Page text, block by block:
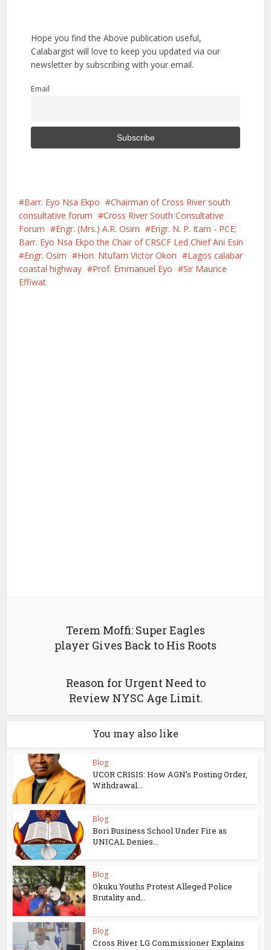
Hope you find the Above publication useful,
Calabargist will love to keep you updated via our
newsletter by subscribing with your email.
Email
Barr. Eyo Nsa Ekpo
Chairman of Cross River south
consultative forum
Cross River South Consultative
Forum
Engr. (Mrs.) A.R. Osim
Engr. N. P. Itam - PCE;
Barr. Eyo Nsa Ekpo the Chair of CRSCF Led Chief Ani Esin
Engr. Osim
Hon. Ntufam Victor Okon
Lagos calabar
coastal highway
Prof. Emmanuel Eyo
Sir Maurice
Effiwat
Terem Moffi: Super Eagles
player Gives Back to His Roots
Reason for Urgent Need to
Review NYSC Age Limit.
You may also like
Blog
UCOR CRISIS: How AGN’s Posting Order,
Withdrawal...
Blog
Bori Business School Under Fire as
UNICAL Denies...
Blog
Okuku Youths Protest Alleged Police
Brutality and...
Blog
Cross River LG Commissioner Explains